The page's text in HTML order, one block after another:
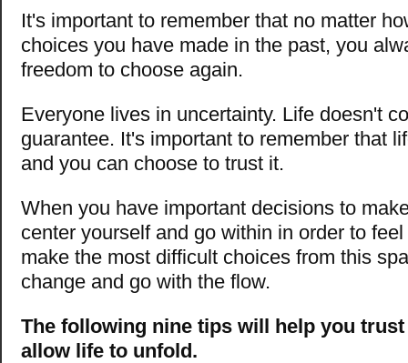
It's important to remember that no matter
choices you have made in the past, you
freedom to choose again.
Everyone lives in uncertainty. Life doesn't
guarantee. It's important to remember that
and you can choose to trust it.
When you have important decisions to
center yourself and go within in order to
make the most difficult choices from this
change and go with the flow.
The following nine tips will help you
allow life to unfold.